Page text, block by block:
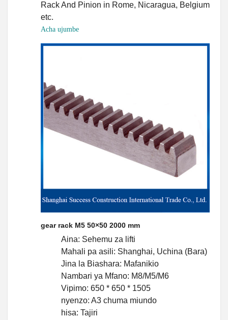
Rack And Pinion in Rome, Nicaragua, Belgium
etc.
Acha ujumbe
gear rack M5 50×50 2000 mm
Aina: Sehemu za lifti
Mahali pa asili: Shanghai, Uchina (Bara)
Jina la Biashara: Mafanikio
Nambari ya Mfano: M8/M5/M6
Vipimo: 650 * 650 * 1505
nyenzo: A3 chuma miundo
hisa: Tajiri